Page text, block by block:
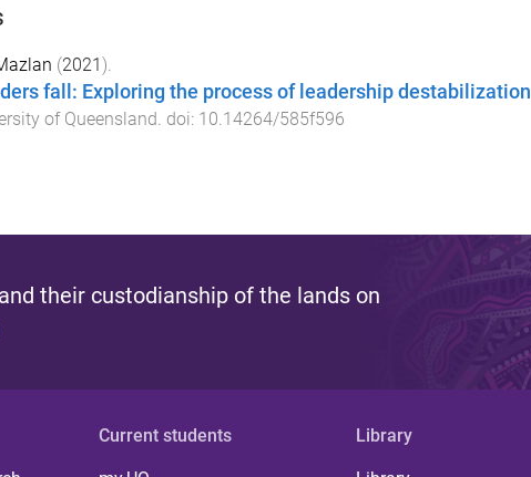
(2021).
fall: Exploring the process of leadership destabilization
of Queensland. doi: 10.14264/585f596
their custodianship of the lands on
Current students Library